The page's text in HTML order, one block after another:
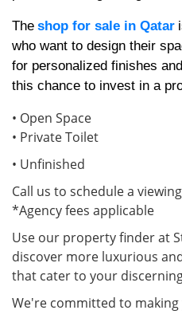
The shop for sale in Qatar
who want to design their
for personalized finishes
this chance to invest in a
• Open Space
• Private Toilet
• Unfinished
Call us to schedule a
*Agency fees applicable
Use our property finder at
discover more luxurious
that cater to your
We're committed to